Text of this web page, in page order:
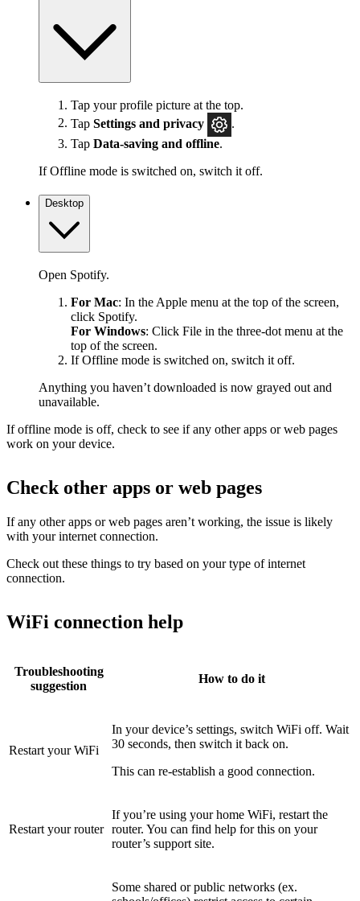
Tap your profile picture at the top.
Tap Settings and privacy
Tap Data-saving and offline.
If Offline mode is switched on, switch it off.
Desktop
Open Spotify.
For Mac: In the Apple menu at the top of the screen,
click Spotify.
For Windows: Click File in the three-dot menu at the
top of the screen.
If Offline mode is switched on, switch it off.
Anything you haven’t downloaded is now grayed out and
unavailable.
If offline mode is off, check to see if any other apps or web pages
work on your device.
Check other apps or web pages
If any other apps or web pages aren’t working, the issue is likely
with your internet connection.
Check out these things to try based on your type of internet
connection.
WiFi connection help
Troubleshooting
suggestion
How to do it
Restart your WiFi
In your device’s settings, switch WiFi off. Wait
30 seconds, then switch it back on.
This can re-establish a good connection.
Restart your router
If you’re using your home WiFi, restart the
router. You can find help for this on your
router’s support site.
Some shared or public networks (ex.